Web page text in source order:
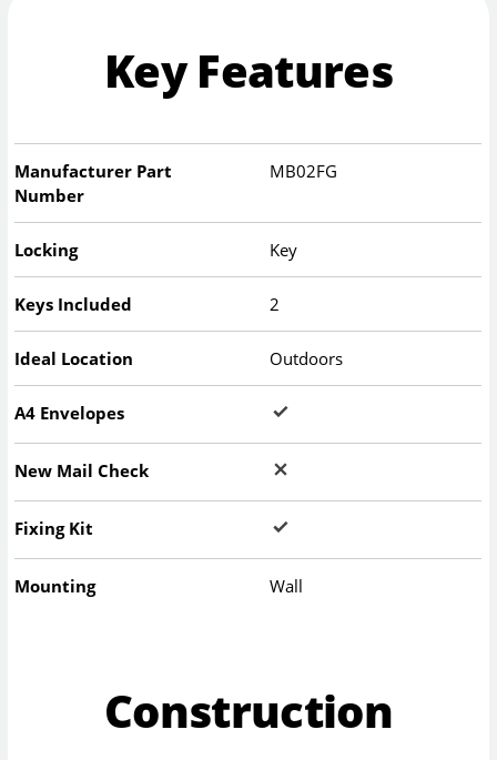
Key Features
Manufacturer Part
Number
MB02FG
Locking Key
Keys Included 2
Ideal Location Outdoors
A4 Envelopes
New Mail Check
Fixing Kit
Mounting Wall
Construction